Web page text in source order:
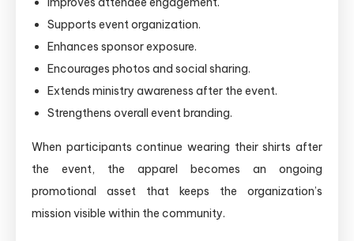
Supports event organization.
Enhances sponsor exposure.
Encourages photos and social sharing.
Extends ministry awareness after the event.
Strengthens overall event branding.
When participants continue wearing their shirts after
the event, the apparel becomes an ongoing
promotional asset that keeps the organization’s
mission visible within the community.